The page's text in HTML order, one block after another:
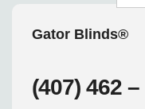
Gator Blinds®
(407) 462